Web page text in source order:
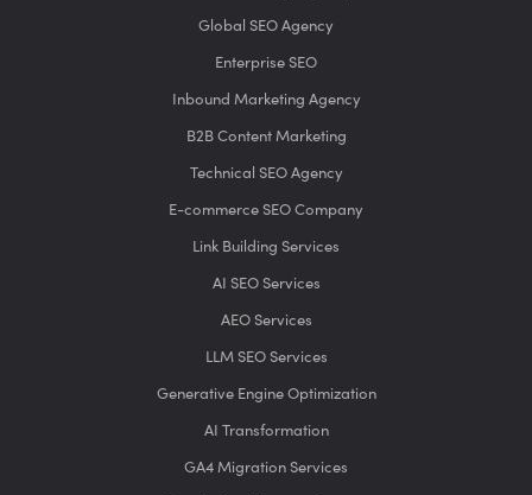
Global SEO Agency
Enterprise SEO
Inbound Marketing Agency
B2B Content Marketing
Technical SEO Agency
E-commerce SEO Company
Link Building Services
AI SEO Services
AEO Services
LLM SEO Services
Generative Engine Optimization
AI Transformation
GA4 Migration Services